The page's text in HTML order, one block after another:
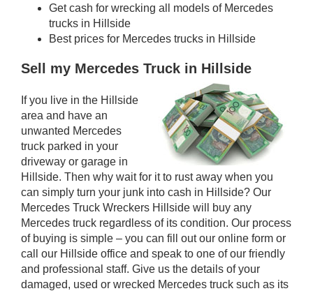
Get cash for wrecking all models of Mercedes
trucks in Hillside
Best prices for Mercedes trucks in Hillside
Sell my Mercedes Truck in Hillside
If you live in the Hillside
area and have an
unwanted Mercedes
truck parked in your
driveway or garage in
Hillside. Then why wait for it to rust away when you
can simply turn your junk into cash in Hillside? Our
Mercedes Truck Wreckers Hillside will buy any
Mercedes truck regardless of its condition. Our process
of buying is simple – you can fill out our online form or
call our Hillside office and speak to one of our friendly
and professional staff. Give us the details of your
damaged, used or wrecked Mercedes truck such as its